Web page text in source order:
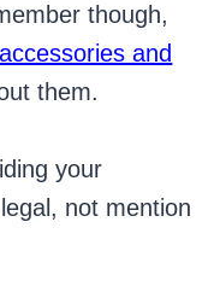
though,
and
them.
your
not mention